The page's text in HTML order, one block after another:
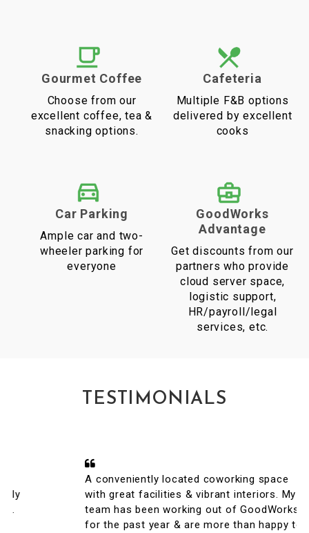
Gourmet Coffee
Choose from our
excellent coffee, tea &
snacking options.
Cafeteria
Multiple F&B options
delivered by excellent
cooks
Car Parking
Ample car and two-
wheeler parking for
everyone
GoodWorks
Advantage
Get discounts from our
partners who provide
cloud server space,
logistic support,
HR/payroll/legal
services, etc.
TESTIMONIALS
A conveniently located coworking space
with great facilities & vibrant interiors. My
team has been working out of GoodWorks
for the past year & are more than happy to